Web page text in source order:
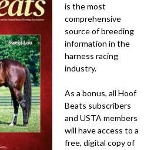
is the most
comprehensive
source of breeding
information in the
harness racing
industry.
As a bonus, all Hoof
Beats subscribers
and USTA members
will have access to a
free, digital copy of